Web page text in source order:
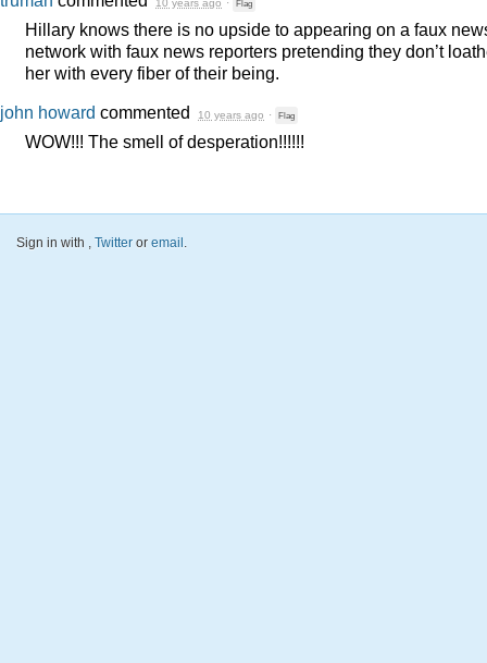
Flag
Hillary knows there is no upside to appearing on a faux
network with faux news reporters pretending they don’t
her with every fiber of their being.
john howard commented 10 years ago · Flag
WOW!!! The smell of desperation!!!!!!
Sign in with , Twitter or email.